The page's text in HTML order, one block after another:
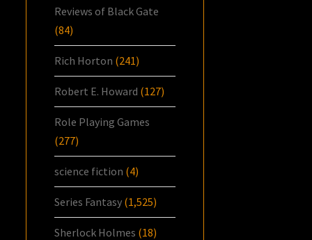
Reviews of Black Gate
(84)
Rich Horton (241)
Robert E. Howard (127)
Role Playing Games
(277)
science fiction (4)
Series Fantasy (1,525)
Sherlock Holmes (18)